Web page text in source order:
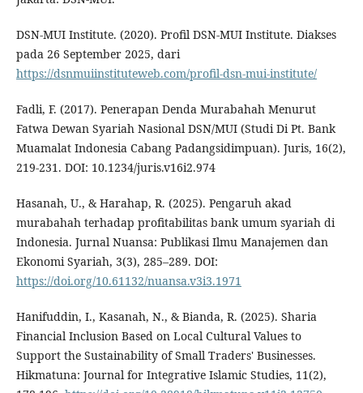
DSN-MUI Institute. (2020). Profil DSN-MUI Institute. Diakses
pada 26 September 2025, dari
https://dsnmuiinstituteweb.com/profil-dsn-mui-institute/
Fadli, F. (2017). Penerapan Denda Murabahah Menurut
Fatwa Dewan Syariah Nasional DSN/MUI (Studi Di Pt. Bank
Muamalat Indonesia Cabang Padangsidimpuan). Juris, 16(2),
219-231. DOI: 10.1234/juris.v16i2.974
Hasanah, U., & Harahap, R. (2025). Pengaruh akad
murabahah terhadap profitabilitas bank umum syariah di
Indonesia. Jurnal Nuansa: Publikasi Ilmu Manajemen dan
Ekonomi Syariah, 3(3), 285–289. DOI:
https://doi.org/10.61132/nuansa.v3i3.1971
Hanifuddin, I., Kasanah, N., & Bianda, R. (2025). Sharia
Financial Inclusion Based on Local Cultural Values to
Support the Sustainability of Small Traders' Businesses.
Hikmatuna: Journal for Integrative Islamic Studies, 11(2),